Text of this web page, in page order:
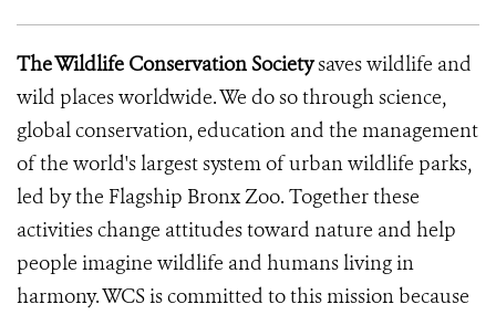
The Wildlife Conservation Societysaves wildlife and
wild places worldwide. We do so through science,
global conservation, education and the management
of the world's largest system of urban wildlife parks,
led by the Flagship Bronx Zoo. Together these
activities change attitudes toward nature and help
people imagine wildlife and humans living in
harmony. WCS is committed to this mission because